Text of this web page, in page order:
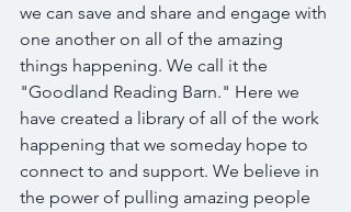
we can save and share and engage with
one another on all of the amazing
things happening. We call it the
"Goodland Reading Barn." Here we
have created a library of all of the work
happening that we someday hope to
connect to and support. We believe in
the power of pulling amazing people